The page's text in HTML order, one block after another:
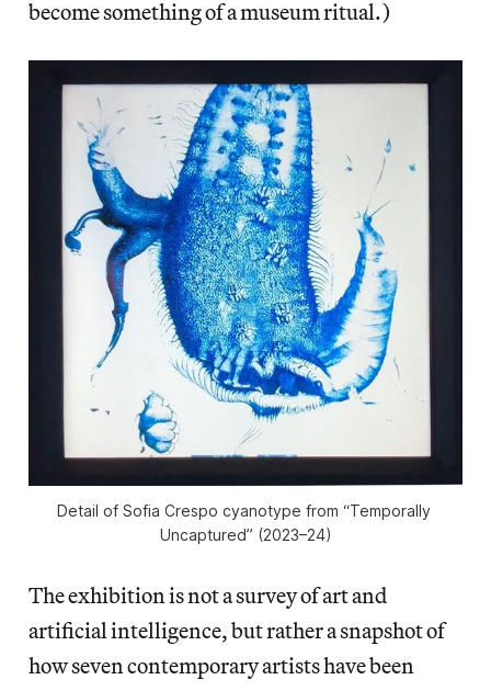
become something of a museum ritual.)
Detail of Sofia Crespo cyanotype from “Temporally
Uncaptured” (2023–24)
The exhibition is not a survey of art and
artificial intelligence, but rather a snapshot of
how seven contemporary artists have been